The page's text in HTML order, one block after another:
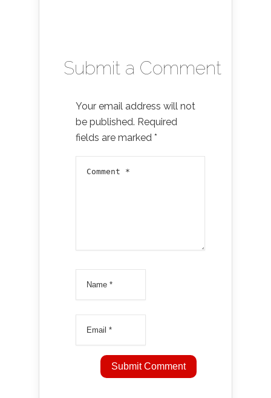
Submit a Comment
Your email address will not
be published. Required
fields are marked *